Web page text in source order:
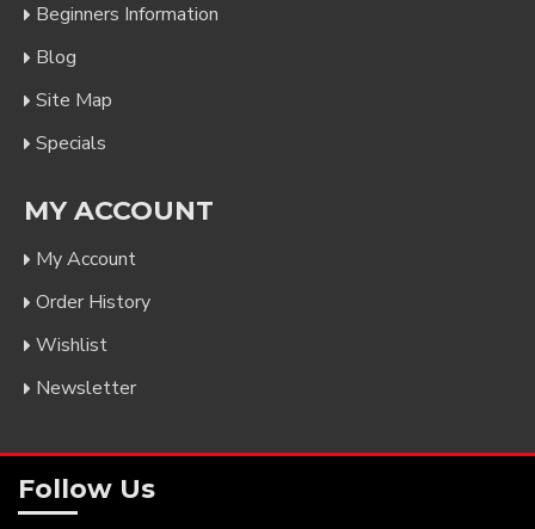
Beginners Information
Blog
Site Map
Specials
MY ACCOUNT
My Account
Order History
Wishlist
Newsletter
Follow Us